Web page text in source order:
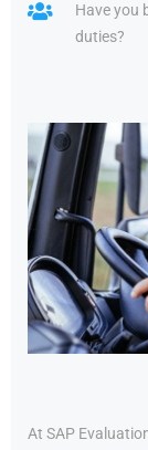
Have you
duties?
At SAP